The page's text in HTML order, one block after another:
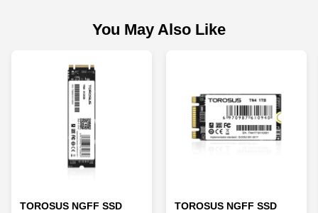
You May Also Like
TOROSUS NGFF SSD
TOROSUS NGFF SSD